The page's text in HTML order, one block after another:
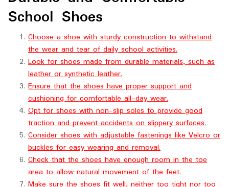
School Shoes
Choose a shoe with sturdy construction to withstand
the wear and tear of daily school activities.
Look for shoes made from durable materials, such as
leather or synthetic leather.
Ensure that the shoes have proper support and
cushioning for comfortable all-day wear.
Opt for shoes with non-slip soles to provide good
traction and prevent accidents on slippery surfaces.
Consider shoes with adjustable fastenings like Velcro or
buckles for easy wearing and removal.
Check that the shoes have enough room in the toe
area to allow natural movement of the feet.
Make sure the shoes fit well, neither too tight nor too